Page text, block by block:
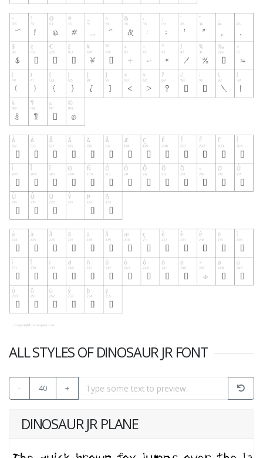
ALL STYLES OF DINOSAUR JR FONT
- 40 +
DINOSAUR JR PLANE